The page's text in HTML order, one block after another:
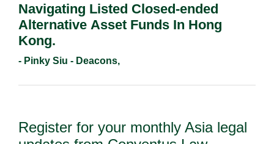
Navigating Listed Closed-ended
Alternative Asset Funds In Hong
Kong.
- Pinky Siu - Deacons,
Register for your monthly Asia legal